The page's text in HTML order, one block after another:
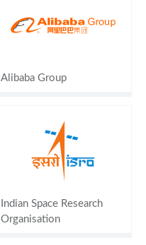
Alibaba Group
Indian Space Research
Organisation